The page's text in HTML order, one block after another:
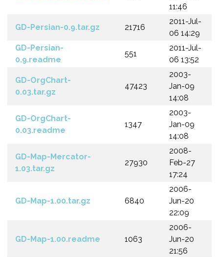
11:46
GD-Persian-0.9.tar.gz 21716
2011-Jul-
06 14:29
GD-Persian-
0.9.readme
551
2011-Jul-
06 13:52
GD-OrgChart-
0.03.tar.gz
47423
2003-
Jan-09
14:08
GD-OrgChart-
0.03.readme
1347
2003-
Jan-09
14:08
GD-Map-Mercator-
1.03.tar.gz
27930
2008-
Feb-27
17:24
GD-Map-1.00.tar.gz 6840
2006-
Jun-20
22:09
GD-Map-1.00.readme 1063
2006-
Jun-20
21:56